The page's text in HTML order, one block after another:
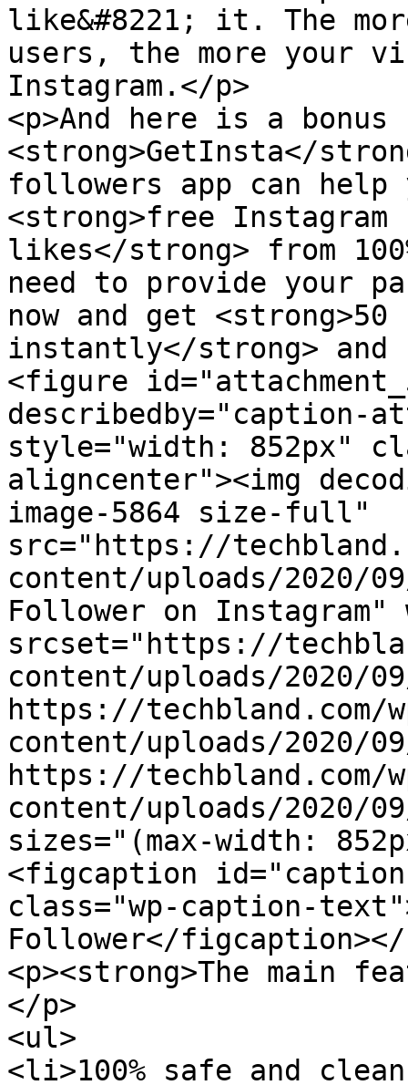
like&#8221; it. The
users, the more your
Instagram.</p>
<p>And here is a
<strong>GetInsta</
followers app can help
<strong>free
likes</strong> from
need to provide your
now and get
instantly</strong> and
<figure
describedby="caption-
style="width: 852px"
aligncenter"><img
image-5864 size-full"
src="https://
content/uploads/2020/
Follower on Instagram"
srcset="https://
content/uploads/2020/
https://techbland.com/
content/uploads/2020/
https://techbland.com/
content/uploads/2020/
sizes="(max-width:
<figcaption
class="wp-caption-
Follower</
<p><strong>The main
</p>
<ul>
<li>100% safe and